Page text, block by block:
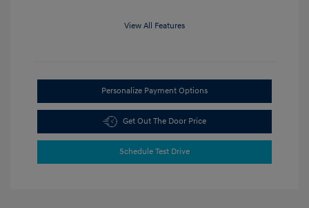
View All Features
Personalize Payment Options
Get Out The Door Price
Schedule Test Drive